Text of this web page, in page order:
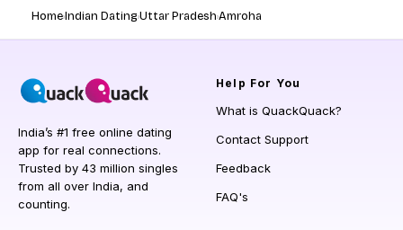
HomeIndian DatingUttar PradeshAmroha
India’s #1 free online dating
app for real connections.
Trusted by 43 million singles
from all over India, and
counting.
Help For You
What is QuackQuack?
Contact Support
Feedback
FAQ's